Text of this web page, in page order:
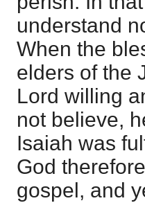
understand
When the
elders of the
Lord willing
not believe,
Isaiah was
God
gospel, and